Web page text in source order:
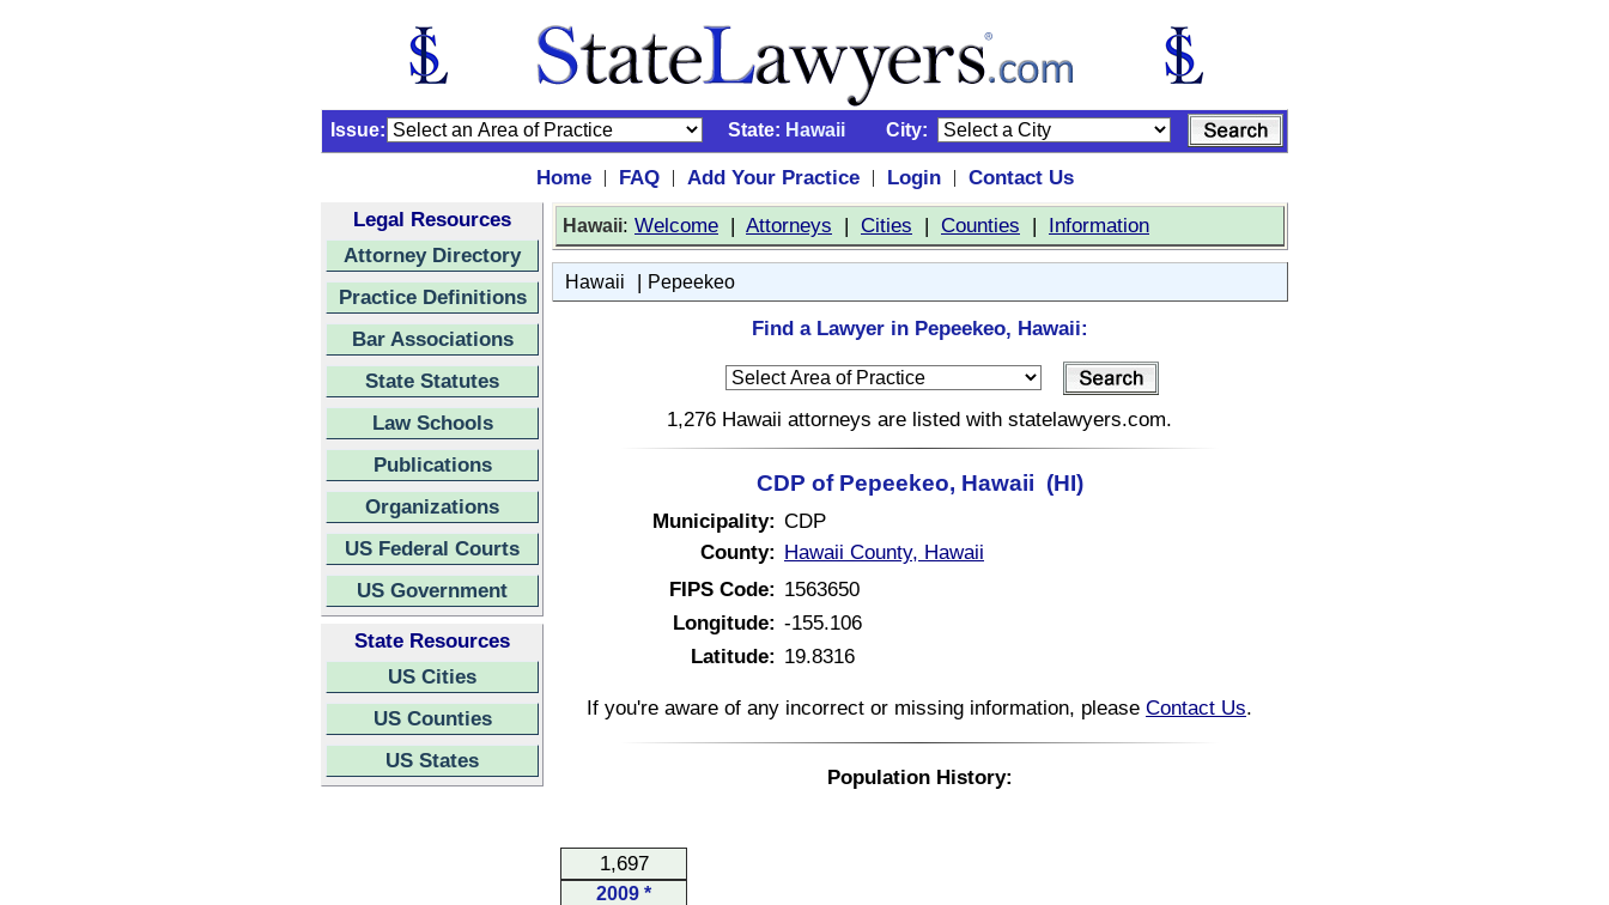
Issue: State: Hawaii City:
Home | FAQ | Add Your Practice | Login |
Contact Us
Legal Resources
Attorney Directory
Practice Definitions
Bar Associations
State Statutes
Law Schools
Publications
Organizations
US Federal Courts
US Government
State Resources
US Cities
US Counties
US States
Hawaii: Welcome | Attorneys | Cities | Counties | Information
Hawaii | Pepeekeo
Find a Lawyer in Pepeekeo, Hawaii:
1,276 Hawaii attorneys are listed with statelawyers.com.
CDP of Pepeekeo, Hawaii (HI)
Municipality: CDP
County: Hawaii County, Hawaii
FIPS Code: 1563650
Longitude: -155.106
Latitude: 19.8316
If you're aware of any incorrect or missing information, please Contact Us.
Population History:
1,697
2009 *